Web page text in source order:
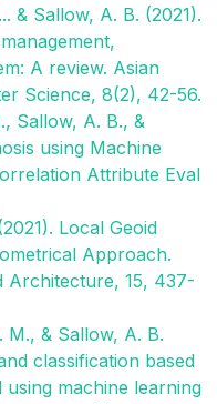
& Sallow, A. B. (2021).
A review. Asian
Science, 8(2), 42-56.
Sallow, A. B., &
using Machine
Attribute Eval
Local Geoid
Approach.
Architecture, 15, 437-
& Sallow, A. B.
classification based
machine learning